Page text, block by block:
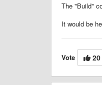
The "Build"
It would be
Vote 20